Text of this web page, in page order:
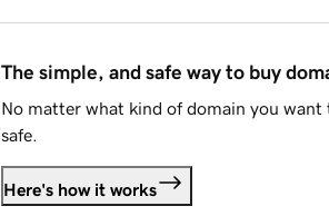
The simple, and safe way to buy
No matter what kind of domain you want
safe.
Here's how it works